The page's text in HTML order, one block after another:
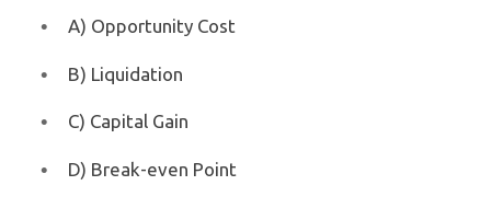
A) Opportunity Cost
B) Liquidation
C) Capital Gain
D) Break-even Point